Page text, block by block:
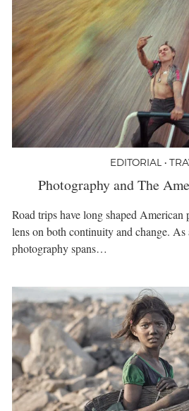
EDITORIAL •
Photography and The
Road trips have long shaped
lens on both continuity and change. As
photography spans…